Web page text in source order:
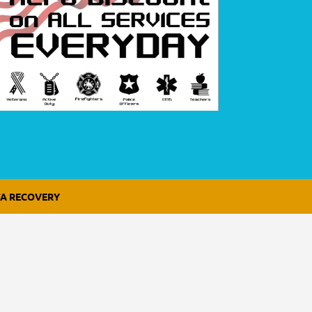
RECOVERY